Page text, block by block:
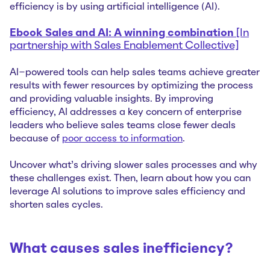
efficiency is by using artificial intelligence (AI).
Ebook Sales and AI: A winning combination
[In
partnership with Sales Enablement Collective]
AI-powered tools can help sales teams achieve greater
results with fewer resources by optimizing the process
and providing valuable insights. By improving
efficiency, AI addresses a key concern of enterprise
leaders who believe sales teams close fewer deals
because of poor access to information.
Uncover what’s driving slower sales processes and why
these challenges exist. Then, learn about how you can
leverage AI solutions to improve sales efficiency and
shorten sales cycles.
What causes sales inefficiency?